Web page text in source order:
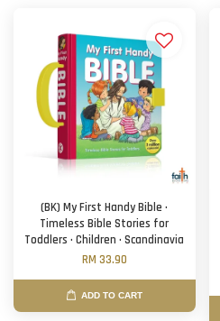
(BK) My First Handy Bible ·
Timeless Bible Stories for
Toddlers · Children · Scandinavia
RM 33.90
ADD TO CART